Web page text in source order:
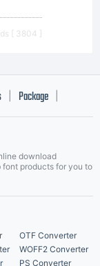
[ 3804 ]
Package
download
font products for you to
OTF Converter
WOFF2 Converter
PS Converter